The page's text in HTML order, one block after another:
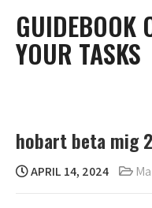
content
GUIDEBOOK
YOUR TASKS
hobart beta mig
APRIL 14, 2024